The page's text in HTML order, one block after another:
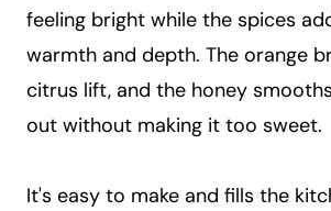
feeling bright while the spices
warmth and depth. The orange
citrus lift, and the honey
out without making it too sweet.
It's easy to make and fills the